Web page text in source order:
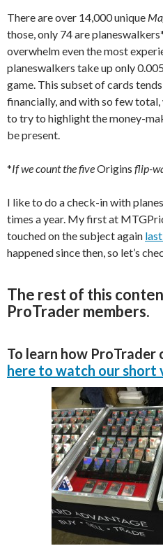
There are over 14,000 unique
those, only 74 are
overwhelm even the most
planeswalkers take up only
game. This subset of cards
financially, and with so few
to try to highlight the money-
be present.
*If we count the fiveOrigins flip-
I like to do a check-in with
times a year. My first at
touched on the subject again
happened since then, so let’s
The rest of this
ProTrader members.
To learn how ProTrader
here to watch our short